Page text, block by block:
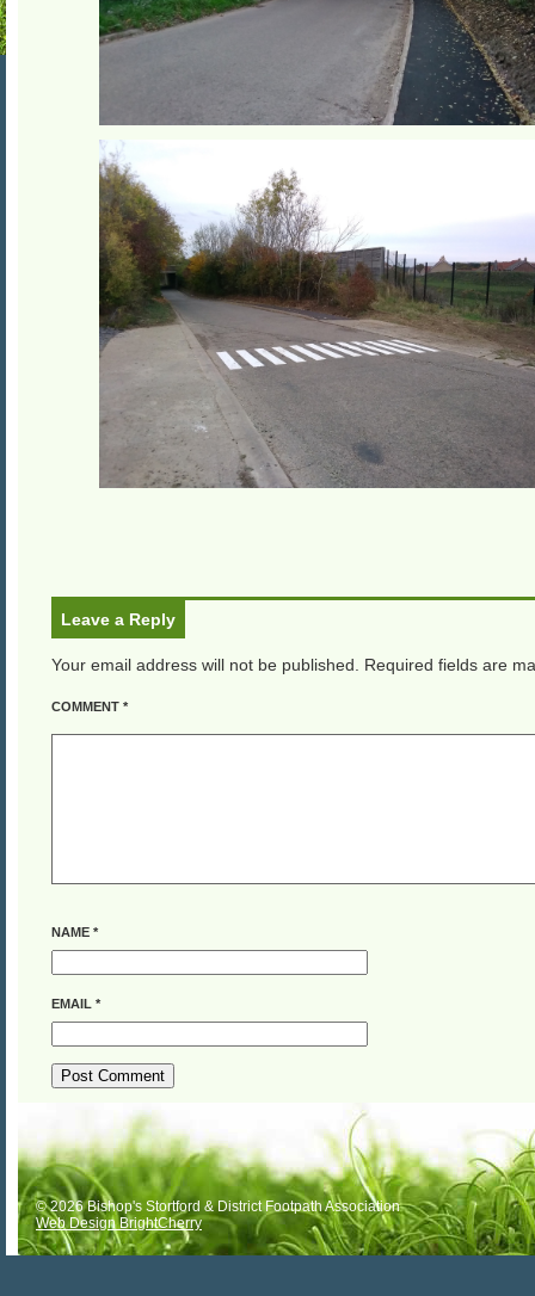
Leave a Reply
Your email address will not be published. Required fields are
COMMENT *
NAME *
EMAIL *
© 2026 Bishop's Stortford & District Footpath Association
Web Design BrightCherry